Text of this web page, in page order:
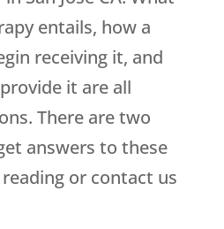
entails, how a
receiving it, and
it are all
There are two
answers to these
or contact us